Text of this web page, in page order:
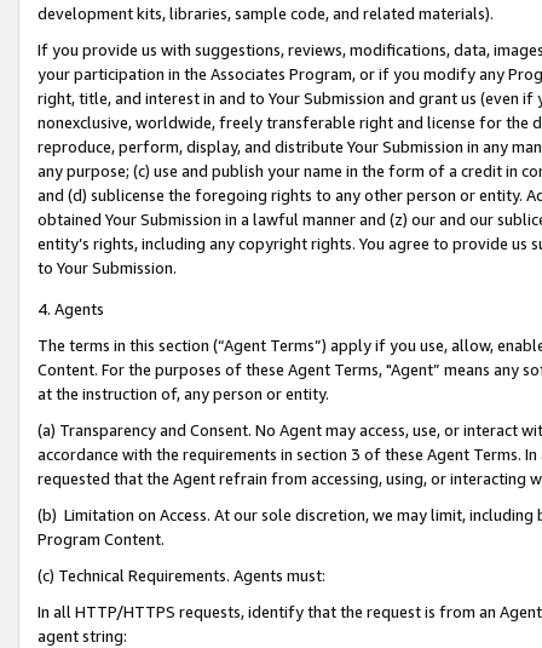
development kits, libraries, sample code, and related materials).
If you provide us with suggestions, reviews, modifications, data,
your participation in the Associates Program, or if you modify any
right, title, and interest in and to Your Submission and grant us (even
nonexclusive, worldwide, freely transferable right and license for
reproduce, perform, display, and distribute Your Submission in any
any purpose; (c) use and publish your name in the form of a credit in
and (d) sublicense the foregoing rights to any other person or entity.
obtained Your Submission in a lawful manner and (z) our and our
entity’s rights, including any copyright rights. You agree to provide us
to Your Submission.
4. Agents
The terms in this section (“Agent Terms”) apply if you use, allow,
Content. For the purposes of these Agent Terms, "Agent” means
at the instruction of, any person or entity.
(a) Transparency and Consent. No Agent may access, use, or
accordance with the requirements in section 3 of these Agent Terms.
requested that the Agent refrain from accessing, using, or interacting
(b) Limitation on Access. At our sole discretion, we may limit,
Program Content.
(c) Technical Requirements. Agents must:
In all HTTP/HTTPS requests, identify that the request is from an
agent string: